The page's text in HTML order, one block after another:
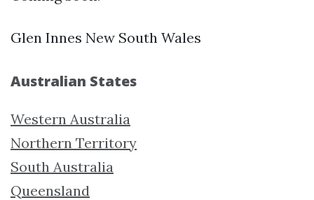
Glen Innes New South Wales
Australian States
Western Australia
Northern Territory
South Australia
Queensland